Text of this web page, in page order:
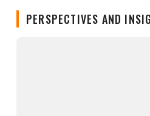
PERSPECTIVES AND